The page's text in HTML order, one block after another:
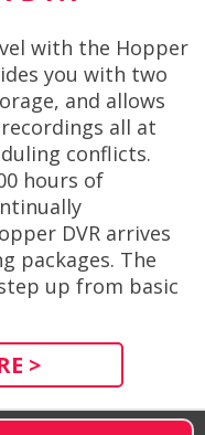
with the Hopper
you with two
and allows
all at
conflicts.
hours of
DVR arrives
packages. The
up from basic
>